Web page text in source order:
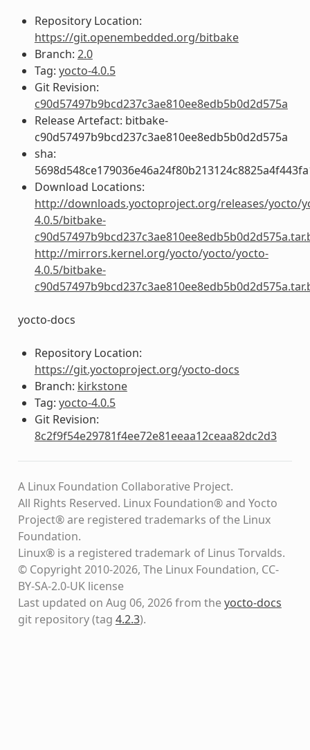
Repository Location:
https://git.openembedded.org/bitbake
Branch: 2.0
Tag: yocto-4.0.5
Git Revision:
c90d57497b9bcd237c3ae810ee8edb5b0d2d575a
Release Artefact: bitbake-
c90d57497b9bcd237c3ae810ee8edb5b0d2d575a
sha:
Download Locations:
http://downloads.yoctoproject.org/releases/yocto/
4.0.5/bitbake-
http://mirrors.kernel.org/yocto/yocto/yocto-
4.0.5/bitbake-
yocto-docs
Repository Location:
https://git.yoctoproject.org/yocto-docs
Branch: kirkstone
Tag: yocto-4.0.5
Git Revision:
8c2f9f54e29781f4ee72e81eeaa12ceaa82dc2d3
A Linux Foundation Collaborative Project.
All Rights Reserved. Linux Foundation® and Yocto
Project® are registered trademarks of the Linux
Foundation.
Linux® is a registered trademark of Linus Torvalds.
© Copyright 2010-2026, The Linux Foundation, CC-
BY-SA-2.0-UK license
Last updated on Aug 06, 2026 from theyocto-docs
git repository(tag 4.2.3).